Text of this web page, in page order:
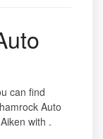
can find
Auto
with .